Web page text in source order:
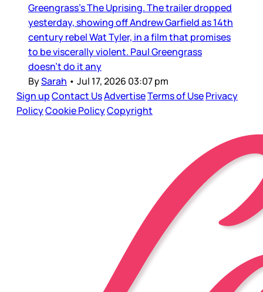
Greengrass’s The Uprising. The trailer dropped
yesterday, showing off Andrew Garfield as 14th
century rebel Wat Tyler, in a film that promises
to be viscerally violent. Paul Greengrass
doesn’t do it any
BySarah • Jul 17, 2026 03:07 pm
Sign upContact UsAdvertiseTerms of UsePrivacy
PolicyCookie PolicyCopyright